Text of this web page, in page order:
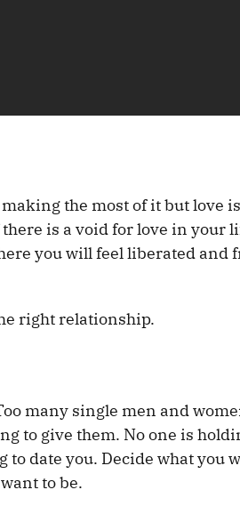
the most of it but love
is a void for love in your
you will feel liberated and
right relationship.
many single men and
to give them. No one is
date you. Decide what you
to be.